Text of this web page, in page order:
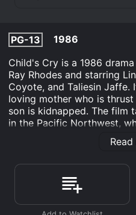
PG-13
1986
Child's Cry is a 1986
Ray Rhodes and starring
Coyote, and Taliesin
loving mother who is
son is kidnapped. The film
in the Pacific Northwest,
Adrian, and their young
They seem to be settling
school, only to find that he
Panic sets in as Meg